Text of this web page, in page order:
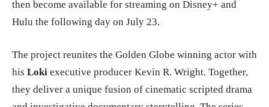
then become available for streaming on Disney+ and
Hulu the following day on July 23.
The project reunites the Golden Globe winning actor with
his Loki executive producer Kevin R. Wright. Together,
they deliver a unique fusion of cinematic scripted drama